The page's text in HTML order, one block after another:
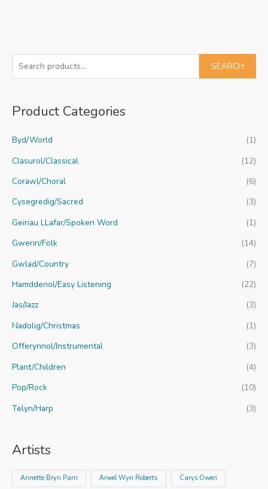
e
r
h
f
:
SEARCH
Product Categories
Byd/World
(1)
Clasurol/Classical
(12)
Corawl/Choral
(6)
Cysegredig/Sacred
(3)
Geiriau LLafar/Spoken Word
(1)
Gwerin/Folk
(14)
Gwlad/Country
(7)
Hamddenol/Easy Listening
(22)
Jas/Jazz
(3)
Nadolig/Christmas
(1)
Offerynnol/Instrumental
(3)
Plant/Children
(4)
Pop/Rock
(10)
Telyn/Harp
(3)
Artists
Annette Bryn Parri Arwel Wyn Roberts Carys Owen